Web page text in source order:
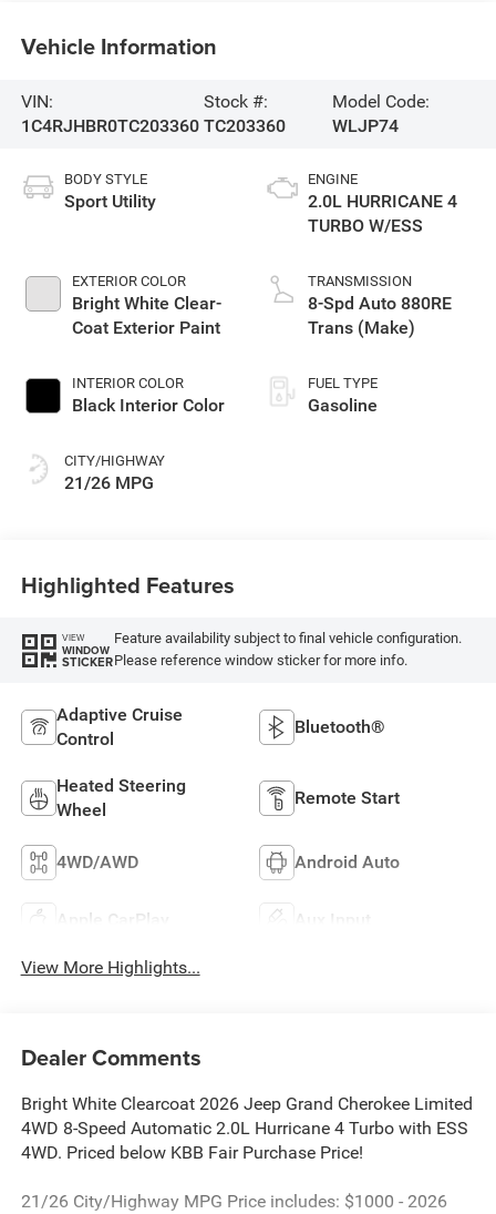
Vehicle Information
VIN:
1C4RJHBR0TC203360
Stock #:
TC203360
Model Code:
WLJP74
BODY STYLE
Sport Utility
EXTERIOR COLOR
Bright White Clear-
Coat Exterior Paint
INTERIOR COLOR
Black Interior Color
CITY/HIGHWAY
21/26 MPG
ENGINE
2.0L HURRICANE 4
TURBO W/ESS
TRANSMISSION
8-Spd Auto 880RE
Trans (Make)
FUEL TYPE
Gasoline
Highlighted Features
VIEW
WINDOW
STICKER
Feature availability subject to final vehicle configuration.
Please reference window sticker for more info.
Adaptive Cruise
Control
Bluetooth®
Heated Steering
Wheel
Remote Start
4WD/AWD Android Auto
Apple CarPlay Aux Input
View More Highlights...
Dealer Comments
Bright White Clearcoat 2026 Jeep Grand Cherokee Limited
4WD 8-Speed Automatic 2.0L Hurricane 4 Turbo with ESS
4WD. Priced below KBB Fair Purchase Price!
21/26 City/Highway MPG Price includes: $1000 - 2026